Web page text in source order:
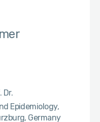
Dr.
Epidemiology,
Germany